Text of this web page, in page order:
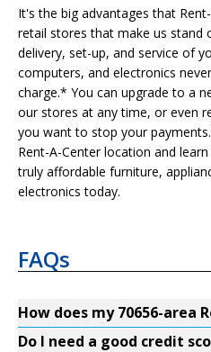
It's the big advantages that
retail stores that make us stand
delivery, set-up, and service of
computers, and electronics
charge.* You can upgrade to a
our stores at any time, or even
you want to stop your
Rent-A-Center location and
truly affordable furniture,
electronics today.
FAQs
How does my 70656-area
Do I need a good credit